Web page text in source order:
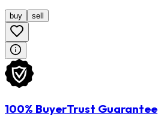
buy sell
100% BuyerTrust Guarantee